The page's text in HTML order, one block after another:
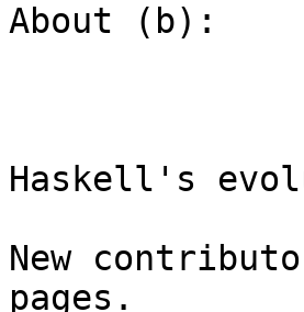
About (b):
Haskell's
New
pages.